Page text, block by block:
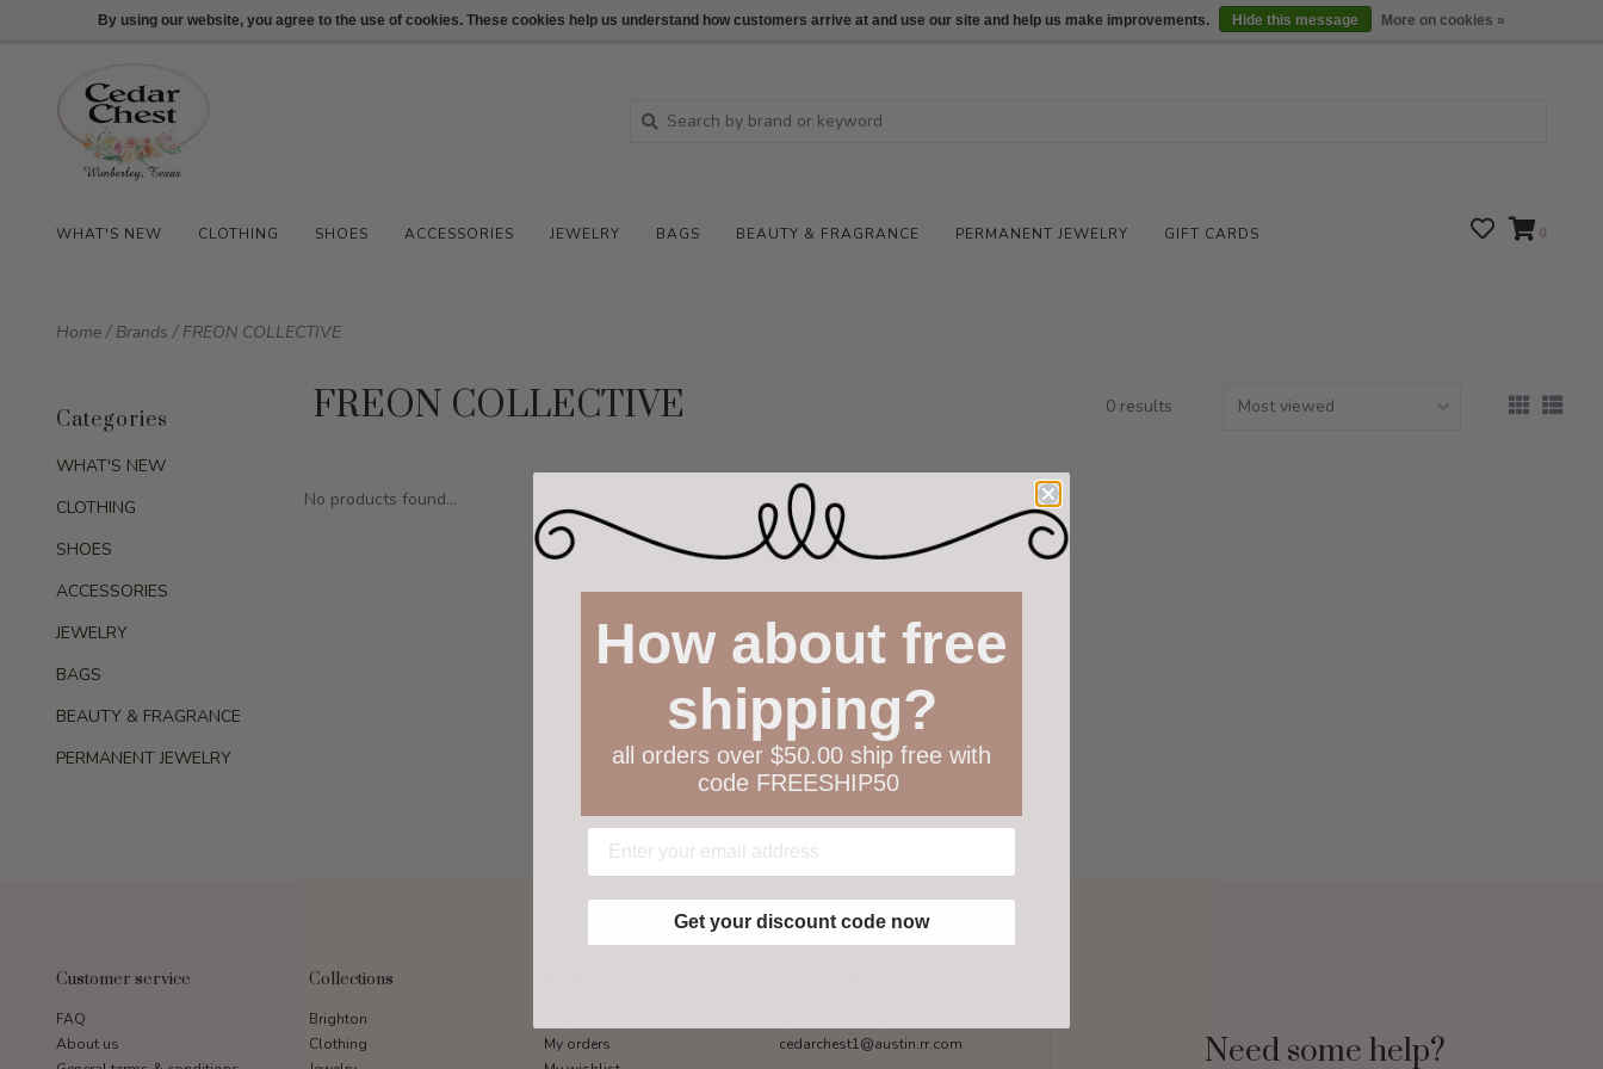
512-847-1100 Login We are open daily 10:00 am-5:00 pm CST Locations
WHAT'S NEW CLOTHING SHOES ACCESSORIES JEWELRY BAGS BEAUTY & FRAGRANCE PERMANENT JEWELRY GIFT CARDS 0
Home/ Brands / FREON COLLECTIVE
Categories
WHAT'S NEW
CLOTHING
SHOES
ACCESSORIES
JEWELRY
BAGS
BEAUTY & FRAGRANCE
PERMANENT JEWELRY
FREON COLLECTIVE 0 results
No products found...
Customer service
FAQ
About us
Collections
Brighton
Clothing
My orders
cedarchest1@austin.rr.com
Need some help?
By using our website, you agree to the use of cookies. These cookies help us understand how customers arrive at and use our site and help us make improvements. Hide this message More on cookies »
How about free
shipping?
all orders over $50.00 ship free with
code FREESHIP50
Get your discount code now